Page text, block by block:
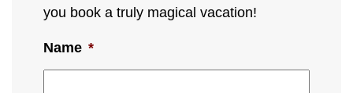
you book a truly magical vacation!
Name *